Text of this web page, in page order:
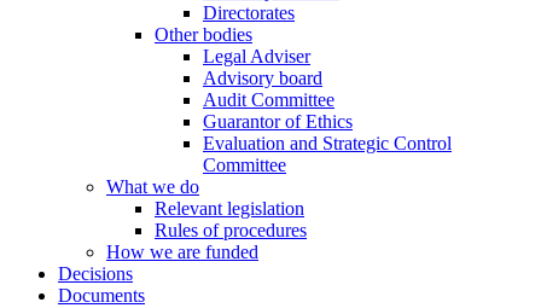
Directorates
Other bodies
Legal Adviser
Advisory board
Audit Committee
Guarantor of Ethics
Evaluation and Strategic Control
Committee
What we do
Relevant legislation
Rules of procedures
How we are funded
Decisions
Documents